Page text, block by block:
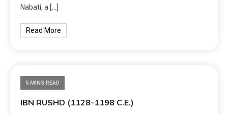
Nabati, a […]
Read More
5 MINS READ
IBN RUSHD (1128-1198 C.E.)